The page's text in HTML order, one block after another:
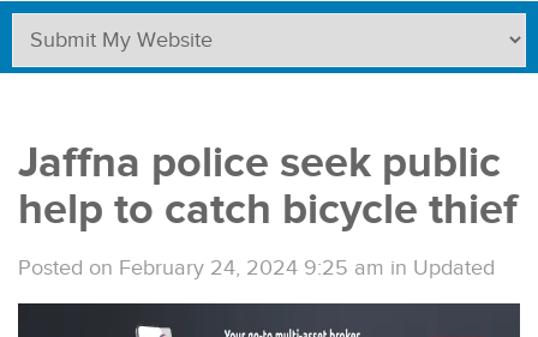
Jaffna police seek public
help to catch bicycle thief
Posted on February 24, 2024 9:25 am in Updated